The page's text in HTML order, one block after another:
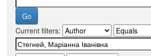
Current filters: